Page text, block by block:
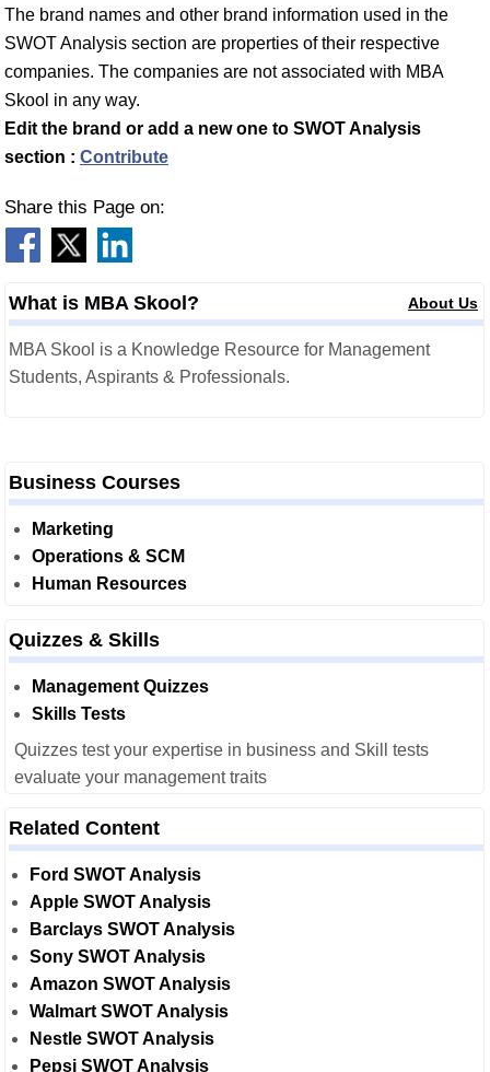
The brand names and other brand information used in the
SWOT Analysis section are properties of their respective
companies. The companies are not associated with MBA
Skool in any way.
Edit the brand or add a new one to SWOT Analysis
section : Contribute
Share this Page on:
What is MBA Skool? About Us
MBA Skool is a Knowledge Resource for Management
Students, Aspirants & Professionals.
Business Courses
Marketing
Operations & SCM
Human Resources
Quizzes & Skills
Management Quizzes
Skills Tests
Quizzes test your expertise in business and Skill tests
evaluate your management traits
Related Content
Ford SWOT Analysis
Apple SWOT Analysis
Barclays SWOT Analysis
Sony SWOT Analysis
Amazon SWOT Analysis
Walmart SWOT Analysis
Nestle SWOT Analysis
Pepsi SWOT Analysis